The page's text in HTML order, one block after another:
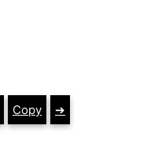
Copy ➔